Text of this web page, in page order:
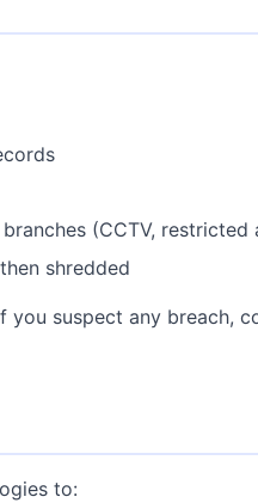
(CCTV, restricted
shredded
you suspect any breach,
to: